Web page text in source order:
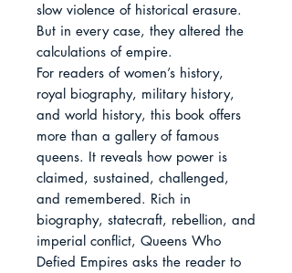
slow violence of historical erasure.
But in every case, they altered the
calculations of empire.
For readers of women’s history,
royal biography, military history,
and world history, this book offers
more than a gallery of famous
queens. It reveals how power is
claimed, sustained, challenged,
and remembered. Rich in
biography, statecraft, rebellion, and
imperial conflict, Queens Who
Defied Empires asks the reader to